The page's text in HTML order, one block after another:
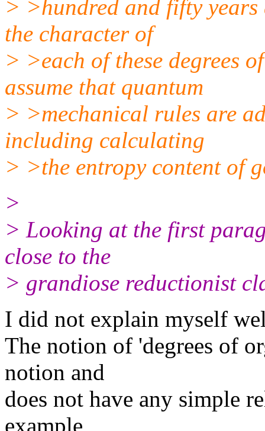
> >hundred and fifty
the character of
> >each of these degrees
assume that quantum
> >mechanical rules are
including calculating
> >the entropy content of
>
> Looking at the first
close to the
> grandiose reductionist
I did not explain myself
The notion of 'degrees of
notion and
does not have any simple
example